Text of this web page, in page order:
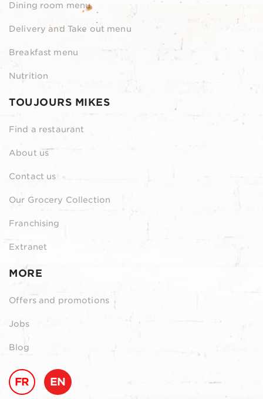
Dining room menu
Delivery and Take out menu
Breakfast menu
Nutrition
TOUJOURS MIKES
Find a restaurant
About us
Contact us
Our Grocery Collection
Franchising
Extranet
MORE
Offers and promotions
Jobs
Blog
FR EN